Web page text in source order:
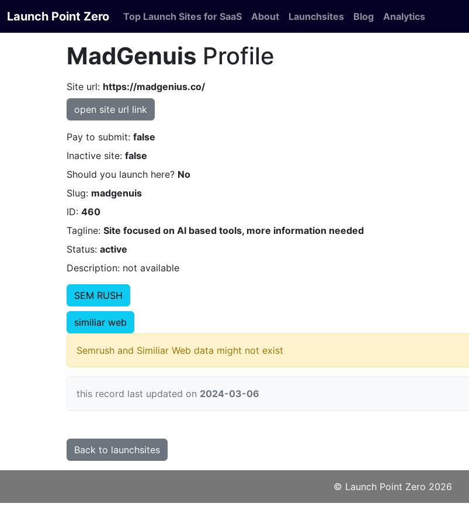
Launch Point Zero Top Launch Sites for SaaS About Launchsites Blog Analytics
MadGenuis Profile
Site url: https://madgenius.co/
open site url link
Pay to submit: false
Inactive site: false
Should you launch here? No
Slug: madgenuis
ID: 460
Tagline: Site focused on AI based tools, more information needed
Status: active
Description: not available
SEM RUSH
similiar web
Semrush and Similiar Web data might not exist
this record last updated on 2024-03-06
Back to launchsites
©️ Launch Point Zero 2026